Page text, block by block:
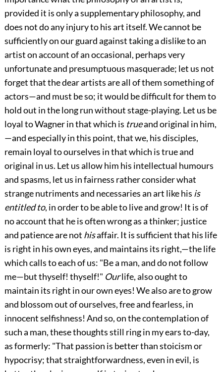
provided it is only a supplementary philosophy, and
does not do any injury to his art itself. We cannot be
sufficiently on our guard against taking a dislike to an
artist on account of an occasional, perhaps very
unfortunate and presumptuous masquerade; let us not
forget that the dear artists are all of them something of
actors—and must be so; it would be difficult for them to
hold out in the long run without stage-playing. Let us be
loyal to Wagner in that which is trueand original in him,
—and especially in this point, that we, his disciples,
remain loyalto ourselves in that which is true and
original in us. Let us allow him his intellectual humours
and spasms, let us in fairness rather consider what
strange nutriments and necessaries an art like his is
entitled to, in order to be able to live and grow! It is of
no account that he is often wrong as a thinker; justice
and patience are not hisaffair. It is sufficient that his life
is right in his own eyes, and maintains its right,—the life
which calls to each of us: "Be a man, and do not follow
me—but thyself! thyself!" Ourlife, also ought to
maintain its right in our own eyes! We also are to grow
and blossom out of ourselves, free and fearless, in
innocent selfishness! And so, on the contemplation of
such a man, these thoughts still ring in my ears to-day,
as formerly: "That passion is better than stoicism or
hypocrisy; that straightforwardness, even in evil, is